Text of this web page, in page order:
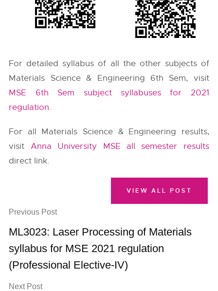
For detailed syllabus of all the other subjects of
Materials Science & Engineering 6th Sem, visit
MSE 6th Sem subject syllabuses for 2021
regulation.
For all Materials Science & Engineering results,
visit Anna University MSE all semester results
direct link.
Previous Post
ML3023: Laser Processing of Materials
syllabus for MSE 2021 regulation
(Professional Elective-IV)
Next Post
VIEW ALL POST